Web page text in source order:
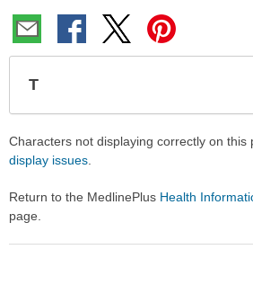
T
Characters not displaying correctly on this
display issues
Return to the MedlinePlus Health
page.